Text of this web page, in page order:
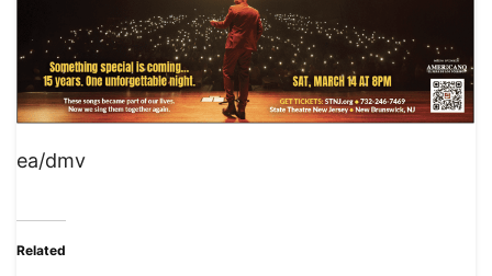
ea/dmv
Related